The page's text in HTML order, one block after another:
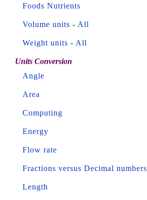
Foods Nutrients
Volume units - All
Weight units - All
Units Conversion
Angle
Area
Computing
Energy
Flow rate
Fractions versus Decimal numbers
Length